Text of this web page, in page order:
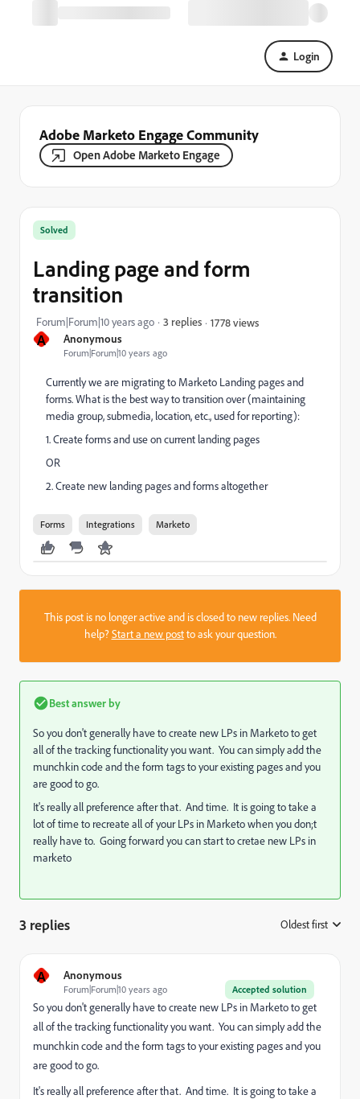
Login
Adobe Marketo Engage Community
Open Adobe Marketo Engage
A Anonymous
Forum|Forum|10 years ago
Solved
Landing page and form
transition
Forum|Forum|10 years ago 3 replies 1778 views
Currently we are migrating to Marketo Landing pages and
forms. What is the best way to transition over (maintaining
media group, submedia, location, etc., used for reporting):
1. Create forms and use on current landing pages
OR
2. Create new landing pages and forms altogether
Forms Integrations Marketo
This post is no longer active and is closed to new replies. Need
help?Start a new postto ask your question.
Best answer by
So you don't generally have to create new LPs in Marketo to get
all of the tracking functionality you want. You can simply add the
munchkin code and the form tags to your existing pages and you
are good to go.
It's really all preference after that. And time. It is going to take a
lot of time to recreate all of your LPs in Marketo when you don;t
really have to. Going forward you can start to cretae new LPs in
marketo
3 replies Oldest first
A Anonymous
Accepted solution
Forum|Forum|10 years ago
So you don't generally have to create new LPs in Marketo to get
all of the tracking functionality you want. You can simply add the
munchkin code and the form tags to your existing pages and you
are good to go.
It's really all preference after that. And time. It is going to take a